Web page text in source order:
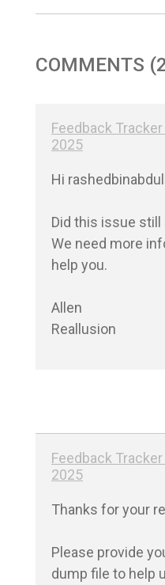
COMMENTS
Feedback
2025
Hi
Did this issue still
We need more
help you.
Allen
Reallusion
Feedback
2025
Thanks for your
Please provide
dump file to help